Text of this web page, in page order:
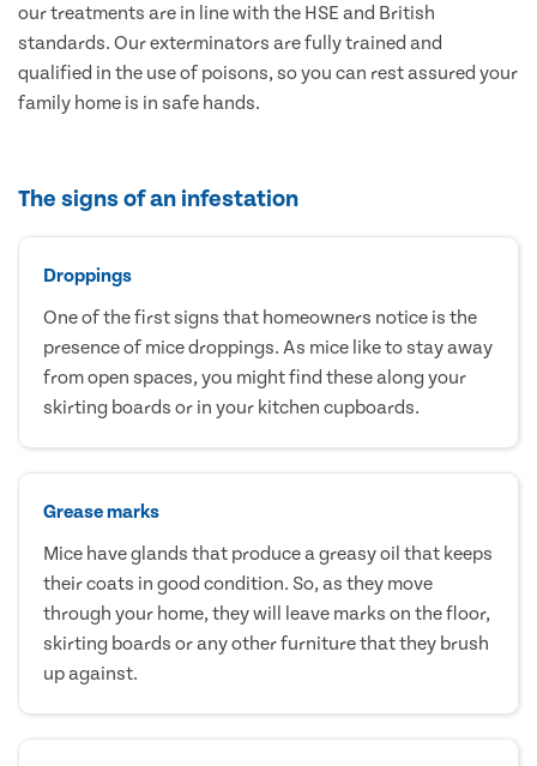
our treatments are in line with the HSE and British
standards. Our exterminators are fully trained and
qualified in the use of poisons, so you can rest assured your
family home is in safe hands.
The signs of an infestation
Droppings
One of the first signs that homeowners notice is the
presence of mice droppings. As mice like to stay away
from open spaces, you might find these along your
skirting boards or in your kitchen cupboards.
Grease marks
Mice have glands that produce a greasy oil that keeps
their coats in good condition. So, as they move
through your home, they will leave marks on the floor,
skirting boards or any other furniture that they brush
up against.